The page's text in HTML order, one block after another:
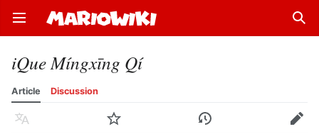
Open main menu
iQue Míngxīng Qí
Article Discussion
Language Watch History Edit